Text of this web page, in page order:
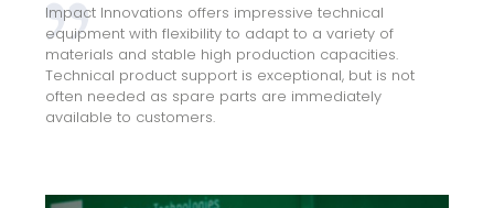
Impact Innovations offers impressive technical
equipment with flexibility to adapt to a variety of
materials and stable high production capacities.
Technical product support is exceptional, but is not
often needed as spare parts are immediately
available to customers.